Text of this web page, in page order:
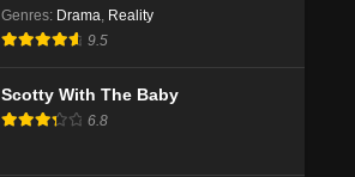
90 Day Fiancé UK Season 4 Episode 8
Genres: Drama, Reality
9.5
Scotty With The Baby
6.8